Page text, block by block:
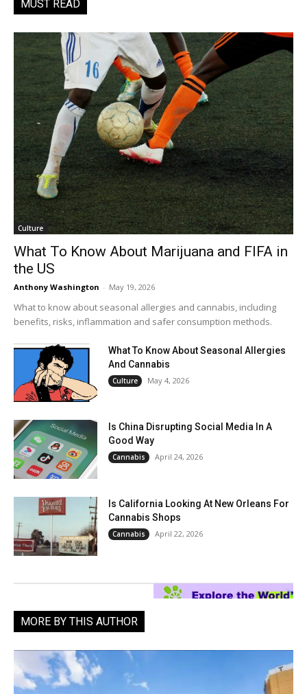
MUST READ
Culture
What To Know About Marijuana and FIFA in
the US
Anthony Washington - May 19, 2026
What to know about seasonal allergies and cannabis, including
benefits, risks, inflammation and safer consumption methods.
What To Know About Seasonal Allergies
And Cannabis
Culture May 4, 2026
Is China Disrupting Social Media In A
Good Way
Cannabis April 24, 2026
Is California Looking At New Orleans For
Cannabis Shops
Cannabis April 22, 2026
MORE BY THIS AUTHOR